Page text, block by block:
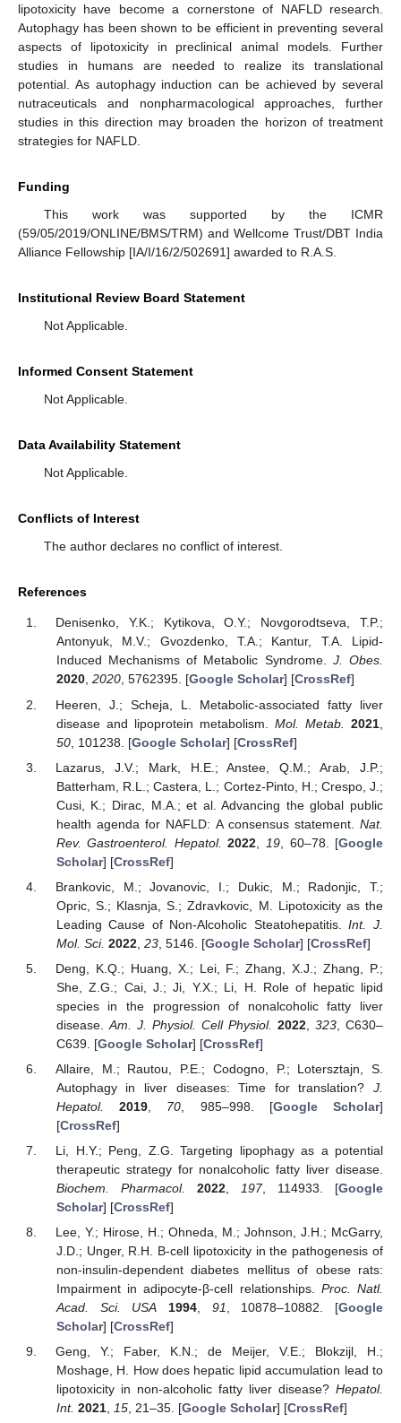
lipotoxicity have become a cornerstone of NAFLD research.
Autophagy has been shown to be efficient in preventing several
aspects of lipotoxicity in preclinical animal models. Further
studies in humans are needed to realize its translational
potential. As autophagy induction can be achieved by several
nutraceuticals and nonpharmacological approaches, further
studies in this direction may broaden the horizon of treatment
strategies for NAFLD.
Funding
This work was supported by the ICMR
(59/05/2019/ONLINE/BMS/TRM) and Wellcome Trust/DBT India
Alliance Fellowship [IA/I/16/2/502691] awarded to R.A.S.
Institutional Review Board Statement
Not Applicable.
Informed Consent Statement
Not Applicable.
Data Availability Statement
Not Applicable.
Conflicts of Interest
The author declares no conflict of interest.
References
Denisenko, Y.K.; Kytikova, O.Y.; Novgorodtseva, T.P.;
Antonyuk, M.V.; Gvozdenko, T.A.; Kantur, T.A. Lipid-
Induced Mechanisms of Metabolic Syndrome. J. Obes.
2020, 2020, 5762395. [Google Scholar] [CrossRef]
Heeren, J.; Scheja, L. Metabolic-associated fatty liver
disease and lipoprotein metabolism. Mol. Metab. 2021
50, 101238. [Google Scholar] [CrossRef]
Lazarus, J.V.; Mark, H.E.; Anstee, Q.M.; Arab, J.P.;
Batterham, R.L.; Castera, L.; Cortez-Pinto, H.; Crespo, J.;
Cusi, K.; Dirac, M.A.; et al. Advancing the global public
health agenda for NAFLD: A consensus statement. Nat.
Rev. Gastroenterol. Hepatol. 2022 19 , 60–78. [Google
Scholar] [CrossRef]
Brankovic, M.; Jovanovic, I.; Dukic, M.; Radonjic, T.;
Opric, S.; Klasnja, S.; Zdravkovic, M. Lipotoxicity as the
Leading Cause of Non-Alcoholic Steatohepatitis.Int. J.
Mol. Sci. 2022, 23, 5146. [Google Scholar] [CrossRef]
Deng, K.Q.; Huang, X.; Lei, F.; Zhang, X.J.; Zhang, P.;
She, Z.G.; Cai, J.; Ji, Y.X.; Li, H. Role of hepatic lipid
species in the progression of nonalcoholic fatty liver
disease. Am. J. Physiol. Cell Physiol. 2022, 323 , C630–
C639. [Google Scholar] [CrossRef]
Allaire, M.; Rautou, P.E.; Codogno, P.; Lotersztajn, S.
Autophagy in liver diseases: Time for translation? J.
Hepatol.
2019 70 , 985–998. [Google Scholar]
[CrossRef]
Li, H.Y.; Peng, Z.G. Targeting lipophagy as a potential
therapeutic strategy for nonalcoholic fatty liver disease.
Biochem. Pharmacol.
2022, 197, 114933. [Google
Scholar] [CrossRef]
Lee, Y.; Hirose, H.; Ohneda, M.; Johnson, J.H.; McGarry,
J.D.; Unger, R.H. Β-cell lipotoxicity in the pathogenesis of
non-insulin-dependent diabetes mellitus of obese rats:
Impairment in adipocyte-β-cell relationships. Proc. Natl.
Acad. Sci. USA
1994, 91, 10878–10882. [Google
Scholar] [CrossRef]
Geng, Y.; Faber, K.N.; de Meijer, V.E.; Blokzijl, H.;
Moshage, H. How does hepatic lipid accumulation lead to
lipotoxicity in non-alcoholic fatty liver disease? Hepatol.
Int. 2021, 15, 21–35. [Google Scholar] [CrossRef]